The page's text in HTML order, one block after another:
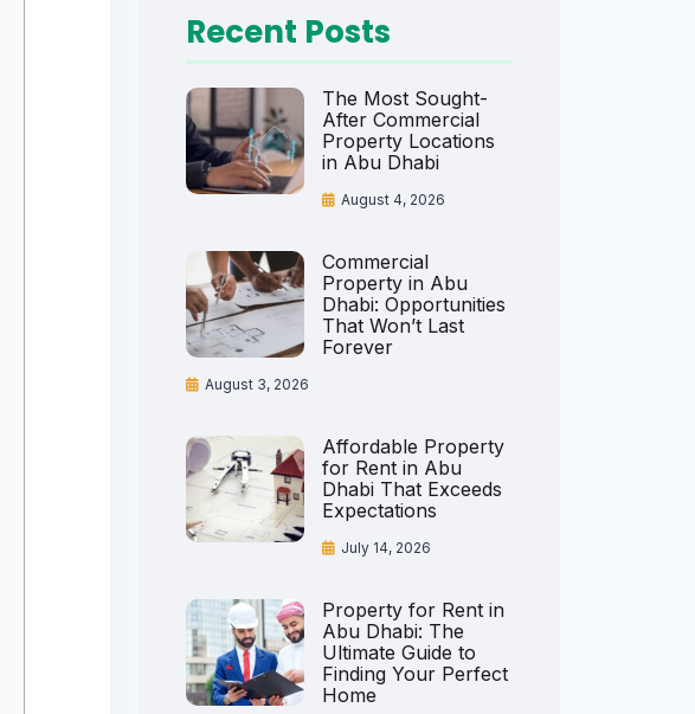
Recent Posts
The Most Sought-
After Commercial
Property Locations
in Abu Dhabi
August 4, 2026
Commercial
Property in Abu
Dhabi: Opportunities
That Won’t Last
Forever
August 3, 2026
Affordable Property
for Rent in Abu
Dhabi That Exceeds
Expectations
July 14, 2026
Property for Rent in
Abu Dhabi: The
Ultimate Guide to
Finding Your Perfect
Home